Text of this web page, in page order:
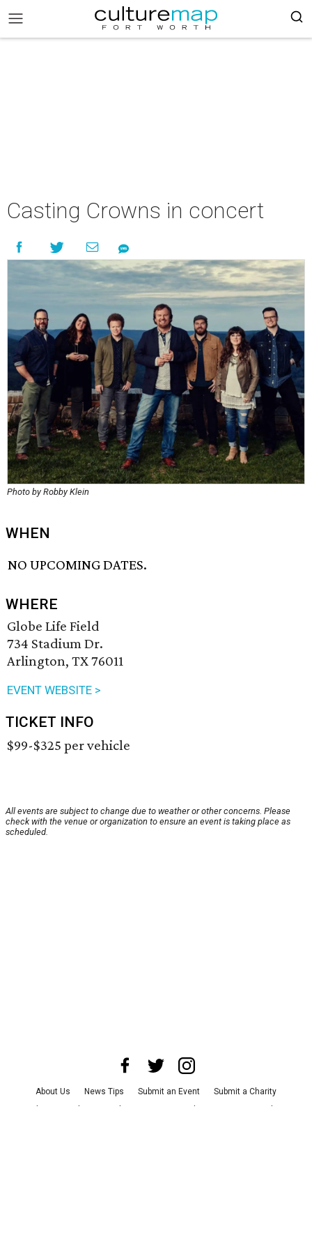
Casting Crowns in concert
Photo by Robby Klein
WHEN
NO UPCOMING DATES.
WHERE
Globe Life Field
734 Stadium Dr.
Arlington, TX 76011
EVENT WEBSITE >
TICKET INFO
$99-$325 per vehicle
All events are subject to change due to weather or other concerns. Please
check with the venue or organization to ensure an event is taking place as
scheduled.
About Us News Tips Submit an Event
Submit a Charity